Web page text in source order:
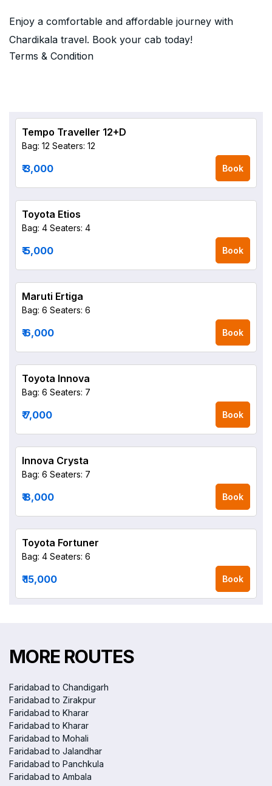
Enjoy a comfortable and affordable journey with
Chardikala travel. Book your cab today!
Terms & Condition
Tempo Traveller 12+D
Bag: 12 Seaters: 12
₹ 3,000 Book
Toyota Etios
Bag: 4 Seaters: 4
₹ 5,000 Book
Maruti Ertiga
Bag: 6 Seaters: 6
₹ 6,000 Book
Toyota Innova
Bag: 6 Seaters: 7
₹ 7,000 Book
Innova Crysta
Bag: 6 Seaters: 7
₹ 8,000 Book
Toyota Fortuner
Bag: 4 Seaters: 6
₹ 15,000 Book
MORE ROUTES
Faridabad to Chandigarh
Faridabad to Zirakpur
Faridabad to Kharar
Faridabad to Kharar
Faridabad to Mohali
Faridabad to Jalandhar
Faridabad to Panchkula
Faridabad to Ambala